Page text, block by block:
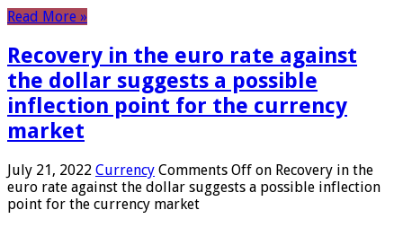
Read More »
Recovery in the euro rate against
the dollar suggests a possible
inflection point for the currency
market
July 21, 2022 Currency Comments Off on Recovery in the
euro rate against the dollar suggests a possible inflection
point for the currency market